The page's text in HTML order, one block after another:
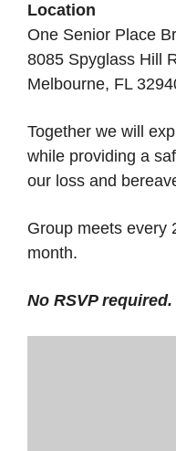
Location
One Senior Place
8085 Spyglass Hill
Melbourne, FL
Together we will
while providing a
our loss and
Group meets every
month.
No RSVP required.